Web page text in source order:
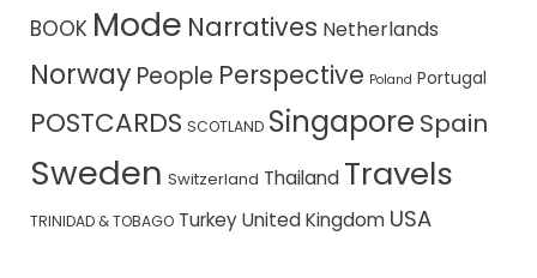
BOOK Mode Narratives Netherlands
Norway People Perspective Poland Portugal
POSTCARDS SCOTLAND Singapore Spain
Sweden Switzerland Thailand Travels
TRINIDAD & TOBAGO Turkey United Kingdom USA